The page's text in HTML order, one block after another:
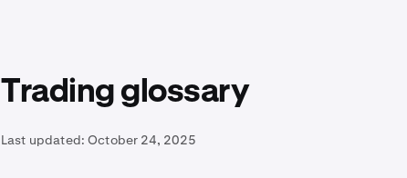
Trading glossary
Last updated: October 24, 2025